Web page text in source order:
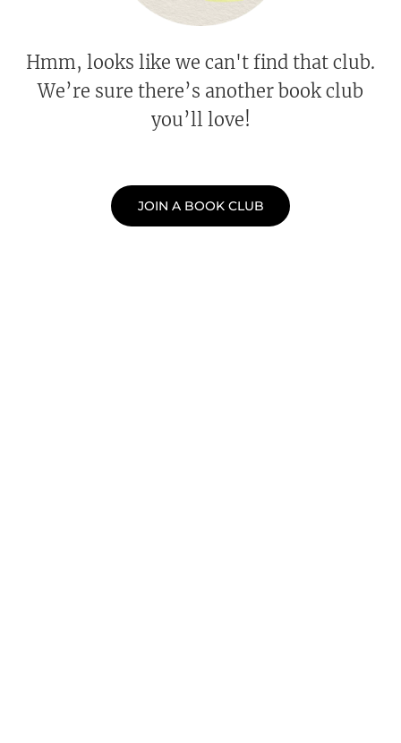
Hmm, looks like we can't find that club.
We’re sure there’s another book club
you’ll love!
JOIN A BOOK CLUB